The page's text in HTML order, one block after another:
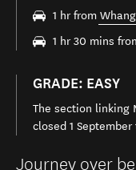
1 hr from
1 hr 30 mins
GRADE: EASY
The section linking
closed 1
Journey over